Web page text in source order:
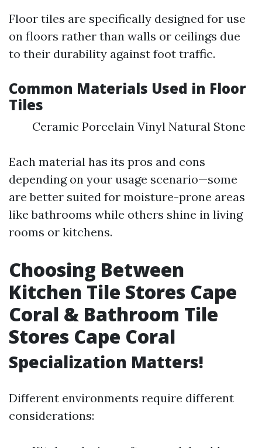
Floor tiles are specifically designed for use
on floors rather than walls or ceilings due
to their durability against foot traffic.
Common Materials Used in Floor
Tiles
Ceramic Porcelain Vinyl Natural Stone
Each material has its pros and cons
depending on your usage scenario—some
are better suited for moisture-prone areas
like bathrooms while others shine in living
rooms or kitchens.
Choosing Between
Kitchen Tile Stores Cape
Coral & Bathroom Tile
Stores Cape Coral
Specialization Matters!
Different environments require different
considerations: